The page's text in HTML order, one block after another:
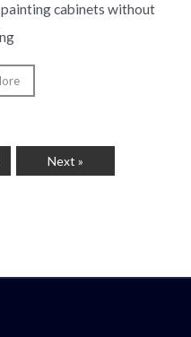
cabinets without
Next »